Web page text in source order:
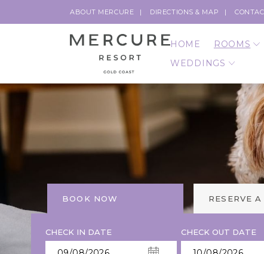
ABOUT MERCURE DIRECTIONS & MAP
HOME ROOMS
WEDDINGS
BOOK NOW RESERVE
CHECK IN DATE CHECK OUT DATE